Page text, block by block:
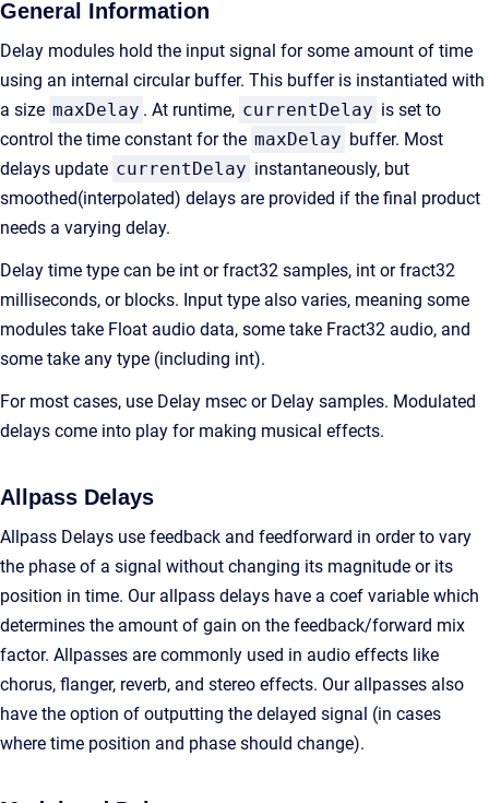
General Information
Delay modules hold the input signal for some amount of time
using an internal circular buffer. This buffer is instantiated with
a size maxDelay . At runtime, currentDelay is set to
control the time constant for the maxDelay buffer. Most
delays update currentDelay instantaneously, but
smoothed(interpolated) delays are provided if the final product
needs a varying delay.
Delay time type can be int or fract32 samples, int or fract32
milliseconds, or blocks. Input type also varies, meaning some
modules take Float audio data, some take Fract32 audio, and
some take any type (including int).
For most cases, use Delay msec or Delay samples. Modulated
delays come into play for making musical effects.
Allpass Delays
Allpass Delays use feedback and feedforward in order to vary
the phase of a signal without changing its magnitude or its
position in time. Our allpass delays have a coef variable which
determines the amount of gain on the feedback/forward mix
factor. Allpasses are commonly used in audio effects like
chorus, flanger, reverb, and stereo effects. Our allpasses also
have the option of outputting the delayed signal (in cases
where time position and phase should change).